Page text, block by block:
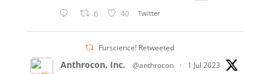
6 40 Twitter
Furscience! Retweeted
Anthrocon, Inc. @anthrocon · 1 Jul 2023